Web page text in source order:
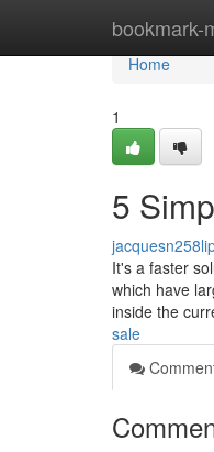
bookmark-
Home
Home
1
5
It's a faster
which have
inside the
sale